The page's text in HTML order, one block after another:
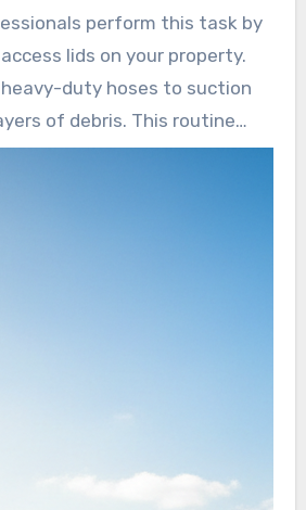
to extract the solids that
of the unit. A typical
between 1,000 and 2,000
at any given time.
perform this task by
lids on your property.
duty hoses to suction
of debris. This routine
the unit from reaching